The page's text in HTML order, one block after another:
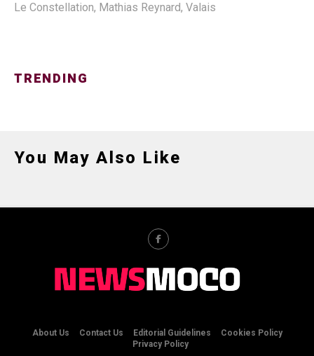
Le Constellation, Mathias Reynard, Valais
TRENDING
You May Also Like
About Us Contact Us Editorial Guidelines
Cookies Policy
Privacy Policy